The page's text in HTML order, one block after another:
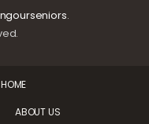
.
HOME
ABOUT US